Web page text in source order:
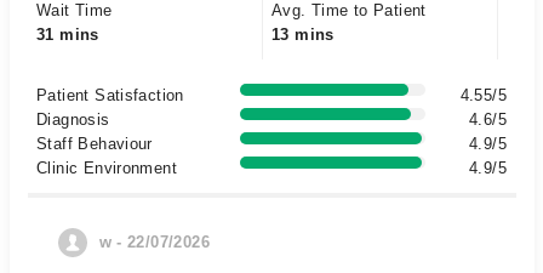
Wait Time
31 mins
Avg. Time to Patient
13 mins
Patient Satisfaction
4.55/5
Diagnosis
4.6/5
Staff Behaviour
4.9/5
Clinic Environment
4.9/5
w - 22/07/2026